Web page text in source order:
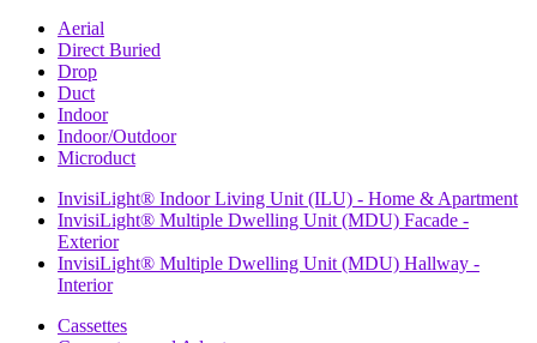
Aerial
Direct Buried
Drop
Duct
Indoor
Indoor/Outdoor
Microduct
InvisiLight® Indoor Living Unit (ILU) - Home & Apartment
InvisiLight® Multiple Dwelling Unit (MDU) Facade -
Exterior
InvisiLight® Multiple Dwelling Unit (MDU) Hallway -
Interior
Cassettes